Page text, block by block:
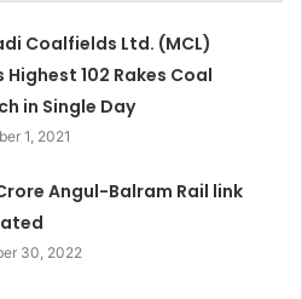
Coalfields Ltd. (MCL)
Highest 102 Rakes Coal
in Single Day
1, 2021
Angul-Balram Rail link
30, 2022